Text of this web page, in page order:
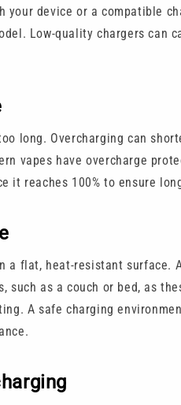
your device or a compatible
Low-quality chargers can
long. Overcharging can
vapes have overcharge
it reaches 100% to ensure
a flat, heat-resistant surface.
such as a couch or bed, as
A safe charging